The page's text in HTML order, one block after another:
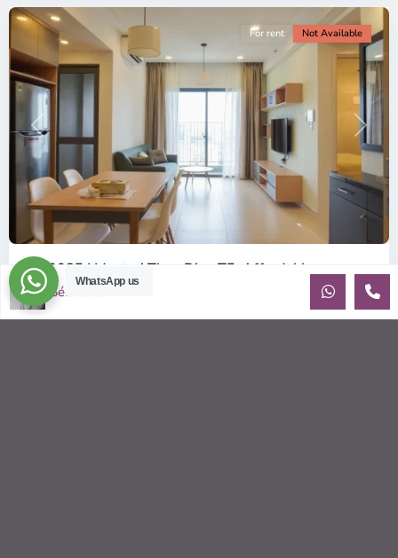
Previous Next
For rent Not Available
ID: 2085 | Masteri Thao Dien T5: Affordable ...
$540
Affordable 1-bedroom, 1-bathroom apartment for rent on the
WhatsApp us
Sébastien LE